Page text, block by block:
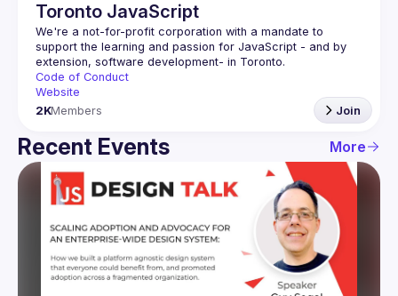
Toronto JavaScript
We're a not-for-profit corporation with a mandate to
support the learning and passion for JavaScript - and by
Code of Conduct
Website
2KMembers Join
Recent Events More